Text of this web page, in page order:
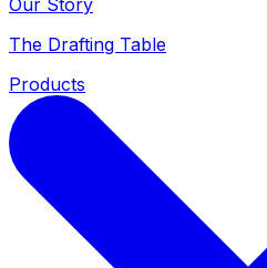
The Drafting Table
Products